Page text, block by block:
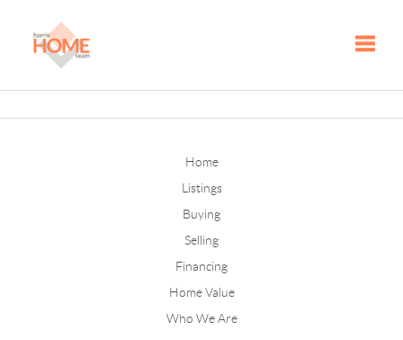
Home
Listings
Buying
Selling
Financing
Home Value
Who We Are